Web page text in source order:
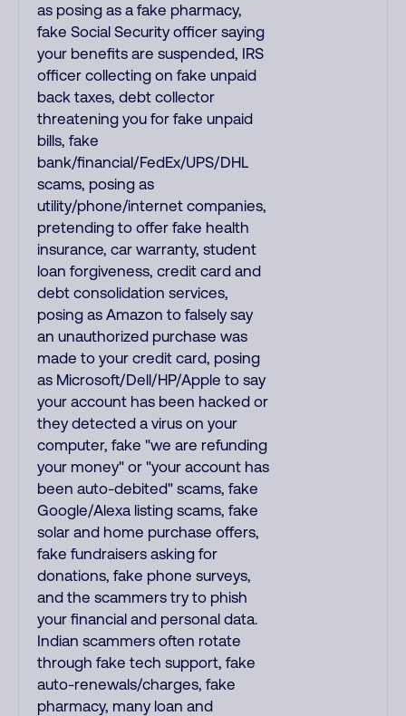
as posing as a fake pharmacy,
fake Social Security officer saying
your benefits are suspended, IRS
officer collecting on fake unpaid
back taxes, debt collector
threatening you for fake unpaid
bills, fake
bank/financial/FedEx/UPS/DHL
scams, posing as
utility/phone/internet companies,
pretending to offer fake health
insurance, car warranty, student
loan forgiveness, credit card and
debt consolidation services,
posing as Amazon to falsely say
an unauthorized purchase was
made to your credit card, posing
as Microsoft/Dell/HP/Apple to say
your account has been hacked or
they detected a virus on your
computer, fake "we are refunding
your money" or "your account has
been auto-debited" scams, fake
Google/Alexa listing scams, fake
solar and home purchase offers,
fake fundraisers asking for
donations, fake phone surveys,
and the scammers try to phish
your financial and personal data.
Indian scammers often rotate
through fake tech support, fake
auto-renewals/charges, fake
pharmacy, many loan and